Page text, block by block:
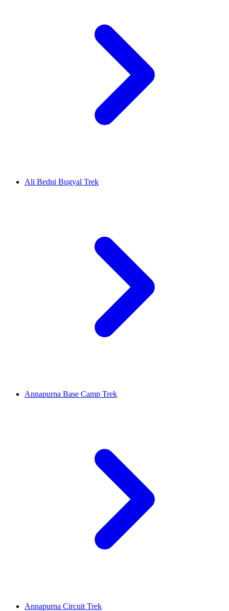
Ali Bedni Bugyal Trek
Annapurna Base Camp Trek
Annapurna Circuit Trek